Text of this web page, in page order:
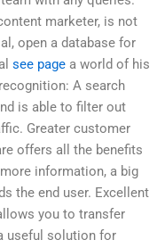
marketer, is not
open a database for
see page a world of his
A search
is able to filter out
Greater customer
offers all the benefits
information, a big
the end user. Excellent
you to transfer
useful solution for